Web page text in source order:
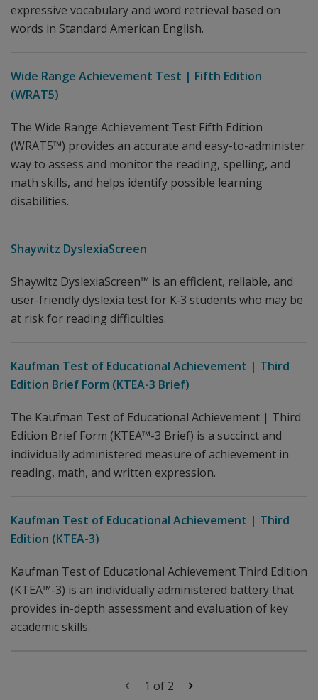
expressive vocabulary and word retrieval based on
words in Standard American English.
Wide Range Achievement Test | Fifth Edition
(WRAT5)
The Wide Range Achievement Test Fifth Edition
(WRAT5™) provides an accurate and easy-to-administer
way to assess and monitor the reading, spelling, and
math skills, and helps identify possible learning
disabilities.
Shaywitz DyslexiaScreen
Shaywitz DyslexiaScreen™ is an efficient, reliable, and
user-friendly dyslexia test for K‐3 students who may be
at risk for reading difficulties.
Kaufman Test of Educational Achievement | Third
Edition Brief Form (KTEA-3 Brief)
The Kaufman Test of Educational Achievement | Third
Edition Brief Form (KTEA™-3 Brief) is a succinct and
individually administered measure of achievement in
reading, math, and written expression.
Kaufman Test of Educational Achievement | Third
Edition (KTEA-3)
Kaufman Test of Educational Achievement Third Edition
(KTEA™-3) is an individually administered battery that
provides in-depth assessment and evaluation of key
academic skills.
1 of 2